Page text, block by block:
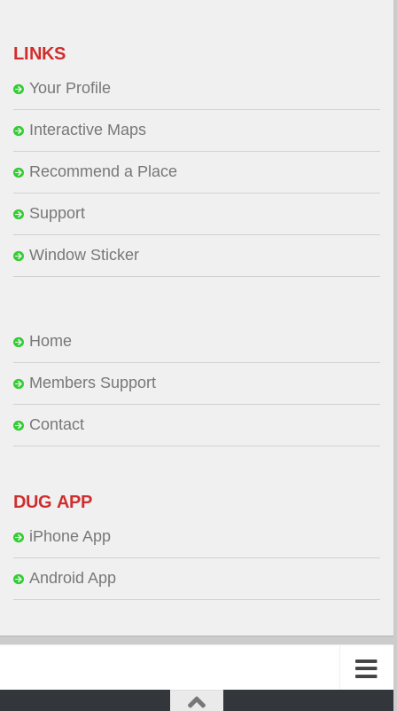
LINKS
Your Profile
Interactive Maps
Recommend a Place
Support
Window Sticker
Home
Members Support
Contact
DUG APP
iPhone App
Android App